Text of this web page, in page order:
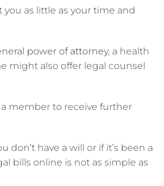
as little as your time and
power of attorney, a health
might also offer legal counsel
member to receive further
have a will or if it’s been a
bills online is not as simple as